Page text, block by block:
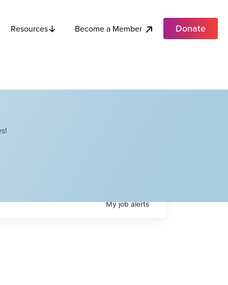
Resources Become a Member Donate
Myjobalerts